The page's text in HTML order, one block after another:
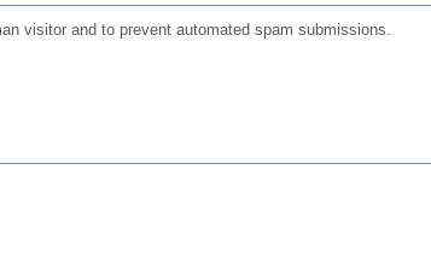
visitor and to prevent automated spam submissions.